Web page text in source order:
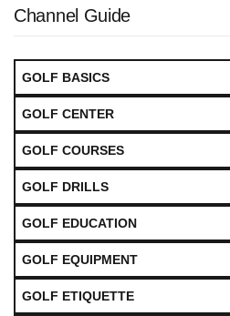
Channel Guide
GOLF BASICS
GOLF CENTER
GOLF COURSES
GOLF DRILLS
GOLF EDUCATION
GOLF EQUIPMENT
GOLF ETIQUETTE